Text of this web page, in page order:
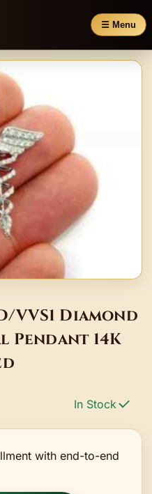
☰ Menu
VVS1 Diamond
Pendant 14K
In Stock
with end-to-end